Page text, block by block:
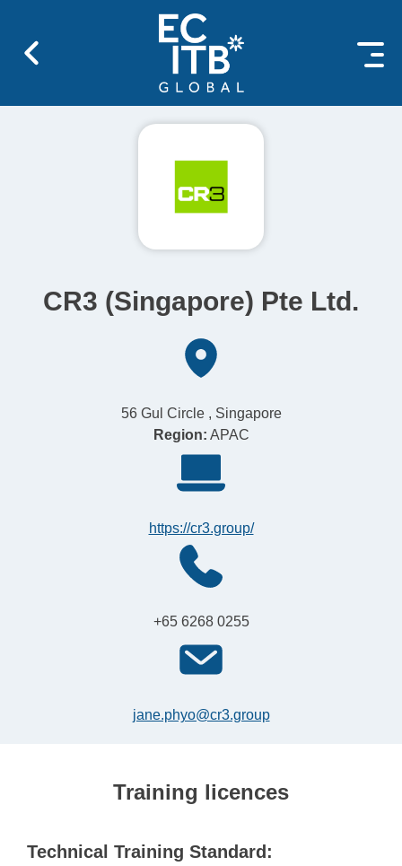
CR3 (Singapore) Pte Ltd.
56 Gul Circle , Singapore
Region: APAC
https://cr3.group/
+65 6268 0255
jane.phyo@cr3.group
Training licences
Technical Training Standard: